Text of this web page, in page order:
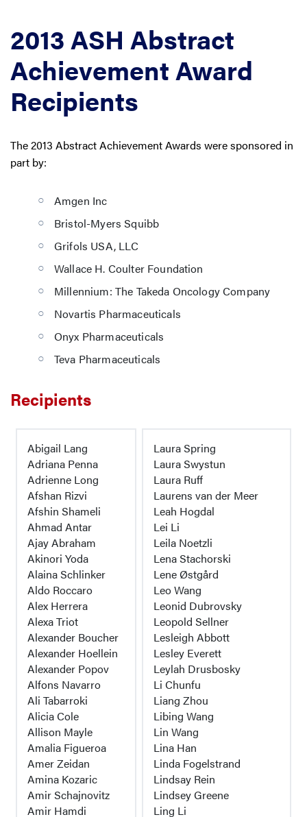
2013 ASH Abstract
Achievement Award
Recipients
The 2013 Abstract Achievement Awards were sponsored in
part by:
Amgen Inc
Bristol-Myers Squibb
Grifols USA, LLC
Wallace H. Coulter Foundation
Millennium: The Takeda Oncology Company
Novartis Pharmaceuticals
Onyx Pharmaceuticals
Teva Pharmaceuticals
Recipients
Abigail Lang
Adriana Penna
Adrienne Long
Afshan Rizvi
Afshin Shameli
Ahmad Antar
Ajay Abraham
Akinori Yoda
Alaina Schlinker
Aldo Roccaro
Alex Herrera
Alexa Triot
Alexander Boucher
Alexander Hoellein
Alexander Popov
Alfons Navarro
Ali Tabarroki
Alicia Cole
Allison Mayle
Amalia Figueroa
Amer Zeidan
Amina Kozaric
Amir Schajnovitz
Amir Hamdi
Laura Spring
Laura Swystun
Laura Ruff
Laurens van der Meer
Leah Hogdal
Lei Li
Leila Noetzli
Lena Stachorski
Lene Østgård
Leo Wang
Leonid Dubrovsky
Leopold Sellner
Lesleigh Abbott
Lesley Everett
Leylah Drusbosky
Li Chunfu
Liang Zhou
Libing Wang
Lin Wang
Lina Han
Linda Fogelstrand
Lindsay Rein
Lindsey Greene
Ling Li